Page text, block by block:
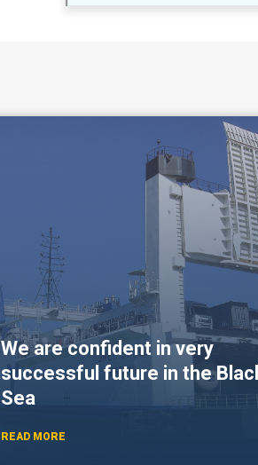
We are confident in very
successful future in the
Sea
READ MORE